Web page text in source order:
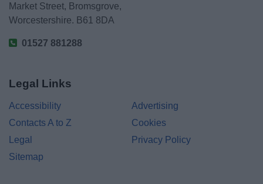
Market Street, Bromsgrove,
Worcestershire. B61 8DA
01527 881288
Legal Links
Accessibility
Advertising
Contacts A to Z
Cookies
Legal
Privacy Policy
Sitemap